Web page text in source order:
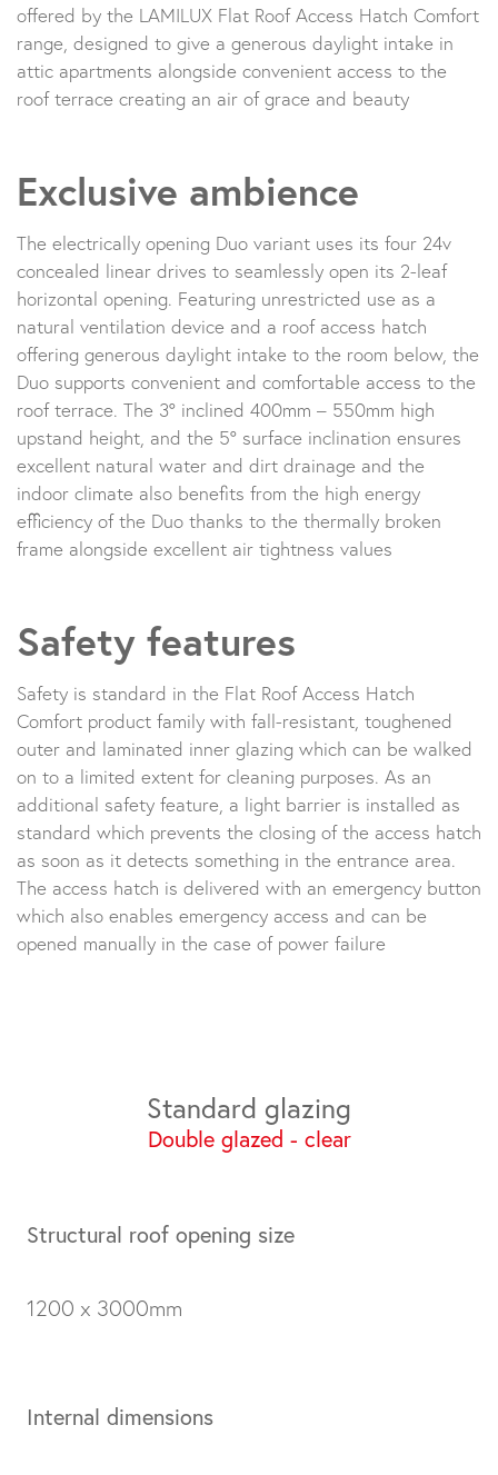
offered by the LAMILUX Flat Roof Access Hatch Comfort
range, designed to give a generous daylight intake in
attic apartments alongside convenient access to the
roof terrace creating an air of grace and beauty
Exclusive ambience
The electrically opening Duo variant uses its four 24v
concealed linear drives to seamlessly open its 2-leaf
horizontal opening. Featuring unrestricted use as a
natural ventilation device and a roof access hatch
offering generous daylight intake to the room below, the
Duo supports convenient and comfortable access to the
roof terrace. The 3° inclined 400mm – 550mm high
upstand height, and the 5° surface inclination ensures
excellent natural water and dirt drainage and the
indoor climate also benefits from the high energy
efficiency of the Duo thanks to the thermally broken
frame alongside excellent air tightness values
Safety features
Safety is standard in the Flat Roof Access Hatch
Comfort product family with fall-resistant, toughened
outer and laminated inner glazing which can be walked
on to a limited extent for cleaning purposes. As an
additional safety feature, a light barrier is installed as
standard which prevents the closing of the access hatch
as soon as it detects something in the entrance area.
The access hatch is delivered with an emergency button
which also enables emergency access and can be
opened manually in the case of power failure
Standard glazing
Double glazed - clear
Structural roof opening size
1200 x 3000mm
Internal dimensions